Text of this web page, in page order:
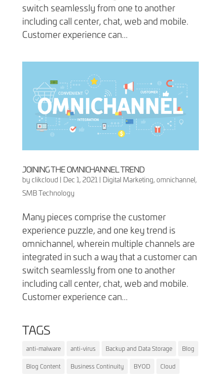
switch seamlessly from one to another
including call center, chat, web and mobile.
Customer experience can...
JOINING THE OMNICHANNEL TREND
by clikcloud | Dec 1, 2021 | Digital Marketing,omnichannel,
SMB Technology
Many pieces comprise the customer
experience puzzle, and one key trend is
omnichannel, wherein multiple channels are
integrated in such a way that a customer can
switch seamlessly from one to another
including call center, chat, web and mobile.
Customer experience can...
TAGS
anti-malware anti-virus Backup and Data Storage Blog
Blog Content Business Continuity BYOD Cloud